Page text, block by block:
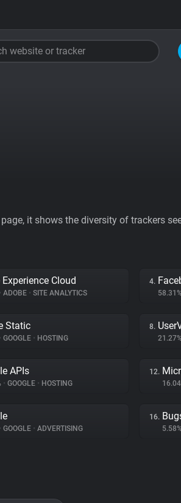
website or tracker
it shows the diversity of trackers
Cloud
• ADOBE • SITE ANALYTICS
4.
Static
• GOOGLE • HOSTING
8.
APIs
• GOOGLE • HOSTING
12.
• GOOGLE • ADVERTISING
16.